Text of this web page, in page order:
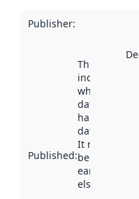
Publisher:
Published:
This date
indicates
when the
dataset was
harvested by
data.norge.no.
It may have
been available
earlier
elsewhere.